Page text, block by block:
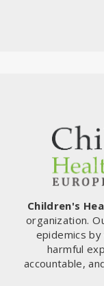
Children's
organization.
epidemics
harmful
accountable,